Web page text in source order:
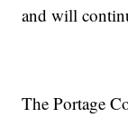
and will
The Portage